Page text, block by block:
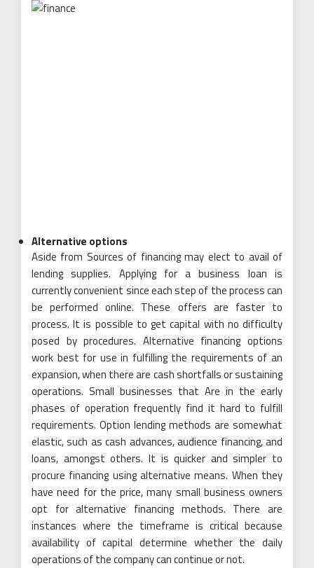
Alternative options
Aside from Sources of financing may elect to avail of
lending supplies. Applying for a business loan is
currently convenient since each step of the process can
be performed online. These offers are faster to
process. It is possible to get capital with no difficulty
posed by procedures. Alternative financing options
work best for use in fulfilling the requirements of an
expansion, when there are cash shortfalls or sustaining
operations. Small businesses that Are in the early
phases of operation frequently find it hard to fulfill
requirements. Option lending methods are somewhat
elastic, such as cash advances, audience financing, and
loans, amongst others. It is quicker and simpler to
procure financing using alternative means. When they
have need for the price, many small business owners
opt for alternative financing methods. There are
instances where the timeframe is critical because
availability of capital determine whether the daily
operations of the company can continue or not.